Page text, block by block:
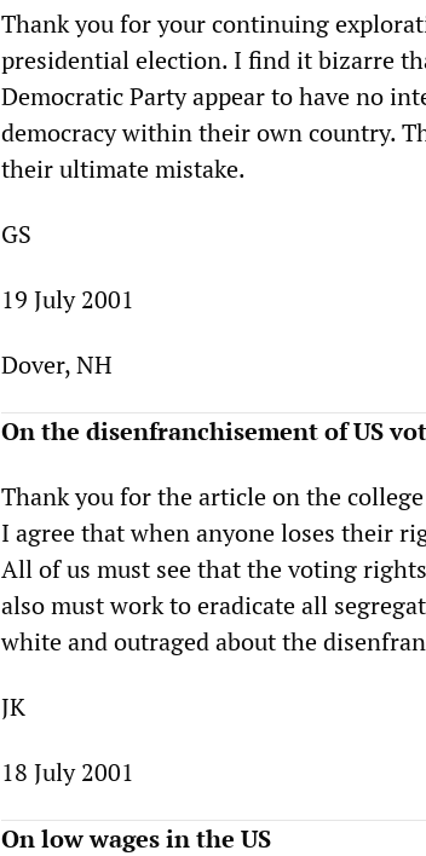
Thank you for your continuing
presidential election. I find it bizarre
Democratic Party appear to have no
democracy within their own country.
their ultimate mistake.
GS
19 July 2001
Dover, NH
On the disenfranchisement of US
Thank you for the article on the
I agree that when anyone loses their
All of us must see that the voting
also must work to eradicate all
white and outraged about the
JK
18 July 2001
On low wages in the US